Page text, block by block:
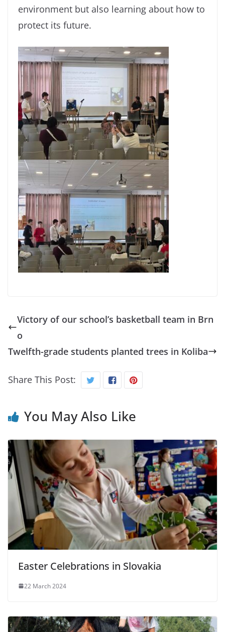
environment but also learning about how to
protect its future.
Victory of our school’s basketball team in Brn
o
Twelfth-grade students planted trees in Koliba
Share This Post:
You May Also Like
Easter Celebrations in Slovakia
22 March 2024